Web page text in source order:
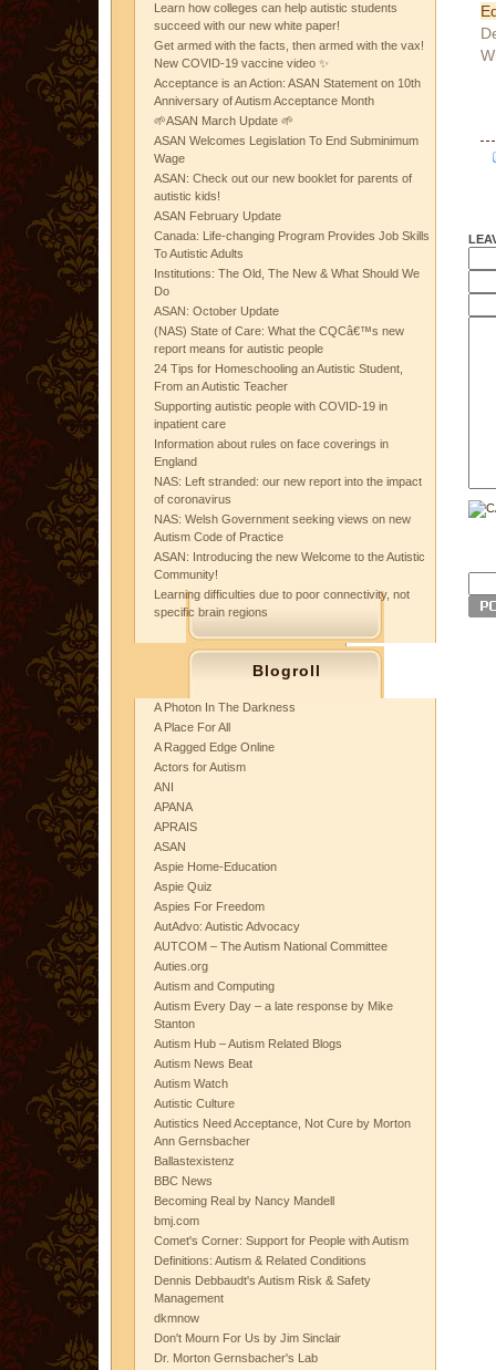
Learn how colleges can help autistic students
succeed with our new white paper!
Get armed with the facts, then armed with the vax!
New COVID-19 vaccine video ✨
Acceptance is an Action: ASAN Statement on 10th
Anniversary of Autism Acceptance Month
🌱ASAN March Update 🌱
ASAN Welcomes Legislation To End Subminimum
Wage
ASAN: Check out our new booklet for parents of
autistic kids!
ASAN February Update
Canada: Life-changing Program Provides Job Skills
To Autistic Adults
Institutions: The Old, The New & What Should We
Do
ASAN: October Update
(NAS) State of Care: What the CQCâ€™s new
report means for autistic people
24 Tips for Homeschooling an Autistic Student,
From an Autistic Teacher
Supporting autistic people with COVID-19 in
inpatient care
Information about rules on face coverings in
England
NAS: Left stranded: our new report into the impact
of coronavirus
NAS: Welsh Government seeking views on new
Autism Code of Practice
ASAN: Introducing the new Welcome to the Autistic
Community!
Learning difficulties due to poor connectivity, not
specific brain regions
Blogroll
A Photon In The Darkness
A Place For All
A Ragged Edge Online
Actors for Autism
ANI
APANA
APRAIS
ASAN
Aspie Home-Education
Aspie Quiz
Aspies For Freedom
AutAdvo: Autistic Advocacy
AUTCOM – The Autism National Committee
Auties.org
Autism and Computing
Autism Every Day – a late response by Mike
Stanton
Autism Hub – Autism Related Blogs
Autism News Beat
Autism Watch
Autistic Culture
Autistics Need Acceptance, Not Cure by Morton
Ann Gernsbacher
Ballastexistenz
BBC News
Becoming Real by Nancy Mandell
bmj.com
Comet's Corner: Support for People with Autism
Definitions: Autism & Related Conditions
Dennis Debbaudt's Autism Risk & Safety
Management
dkmnow
Don't Mourn For Us by Jim Sinclair
Dr. Morton Gernsbacher's Lab